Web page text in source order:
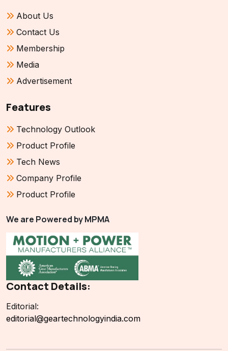
About Us
Contact Us
Membership
Media
Advertisement
Features
Technology Outlook
Product Profile
Tech News
Company Profile
Product Profile
We are Powered by MPMA
Contact Details:
Editorial:
editorial@geartechnologyindia.com